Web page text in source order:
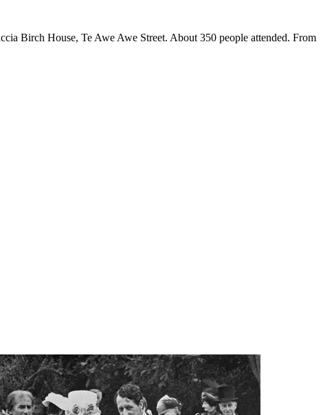
Birch House, Te Awe Awe Street. About 350 people attended. From